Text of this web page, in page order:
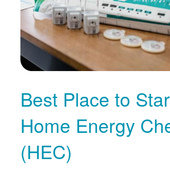
Best Place to
Home Energy
(HEC)